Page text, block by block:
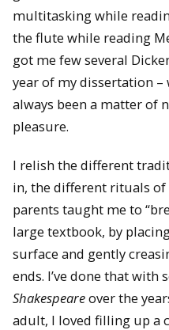
multitasking while
the flute while reading
got me few several
year of my dissertation
always been a matter of
pleasure.
I relish the different
in, the different rituals of
parents taught me to
large textbook, by
surface and gently
ends. I’ve done that with
Shakespeareover the
adult, I loved filling up a